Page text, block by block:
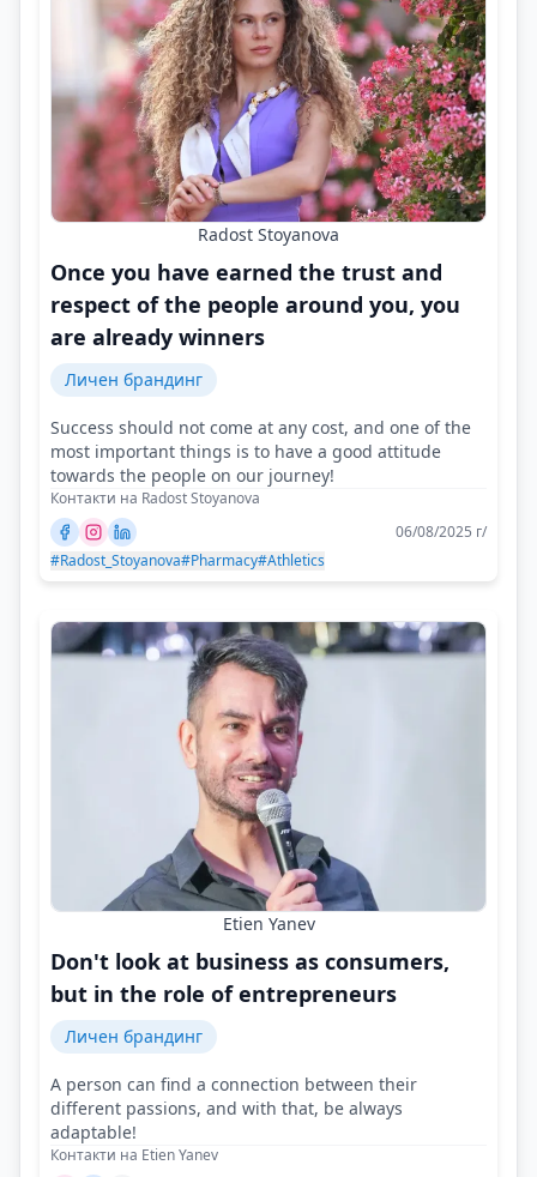
Radost Stoyanova
Once you have earned the trust and
respect of the people around you, you
are already winners
Личен брандинг
Success should not come at any cost, and one of the
most important things is to have a good attitude
towards the people on our journey!
Контакти на Radost Stoyanova
06/08/2025 г/
#Radost_Stoyanova#Pharmacy#Athletics
Etien Yanev
Don't look at business as consumers,
but in the role of entrepreneurs
Личен брандинг
A person can find a connection between their
different passions, and with that, be always
adaptable!
Контакти на Etien Yanev